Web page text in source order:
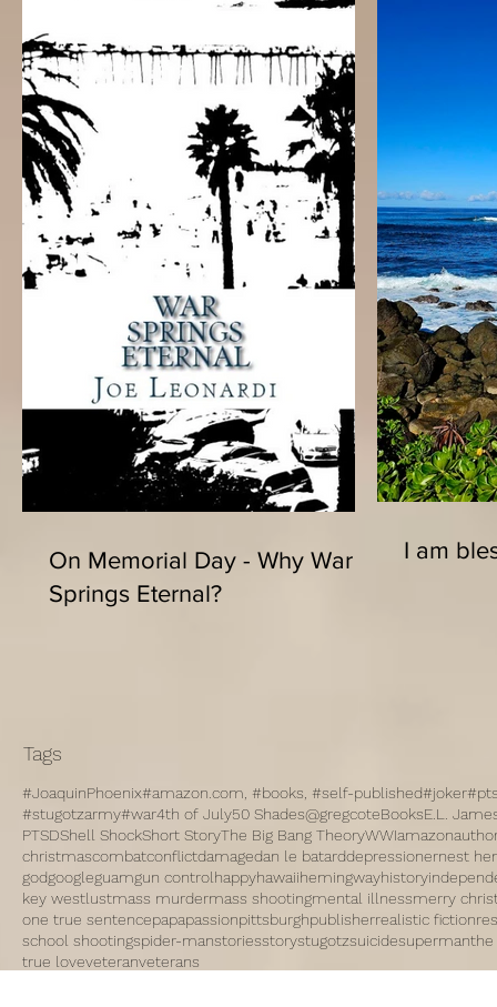
On Memorial Day - Why War
Springs Eternal?
I am
Tags
#JoaquinPhoenix#amazon.com, #books, #self-published#joker
#stugotzarmy#war4th of July50 Shades@gregcoteBooksE.L.
PTSDShell ShockShort StoryThe Big Bang TheoryWWIamazon
christmascombatconflictdamagedan le batarddepressionernest
godgoogleguamgun controlhappyhawaiihemingwayhistory
key westlustmass murdermass shootingmental illnessmerry
one true sentencepapapassionpittsburghpublisherrealistic fiction
school shootingspider-manstoriesstorystugotzsuicidesupermanthe
true loveveteranveterans